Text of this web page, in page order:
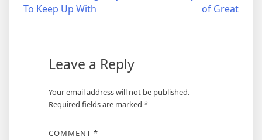
navigation
To Keep Up With
of Great
Leave a Reply
Your email address will not be published.
Required fields are marked *
COMMENT *